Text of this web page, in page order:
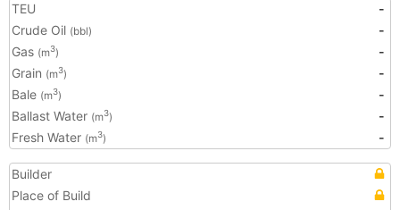
TEU
-
Crude Oil (bbl)
-
Gas (m3)
-
Grain (m3)
-
Bale (m3)
-
Ballast Water (m3)
-
Fresh Water (m3) -
Builder
Place of Build